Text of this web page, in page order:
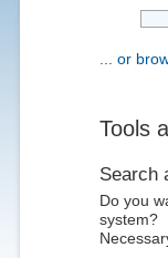
... or
Tools
Search
Do you
system?